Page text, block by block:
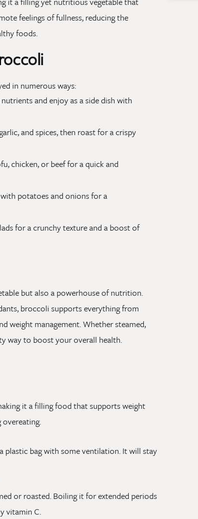
feelings of fullness, reducing the
foods.
in numerous ways:
and enjoy as a side dish with
and spices, then roast for a crispy
chicken, or beef for a quick and
potatoes and onions for a
for a crunchy texture and a boost of
but also a powerhouse of nutrition.
broccoli supports everything from
weight management. Whether steamed,
way to boost your overall health.
it a filling food that supports weight
plastic bag with some ventilation. It will stay
or roasted. Boiling it for extended periods
vitamin C.